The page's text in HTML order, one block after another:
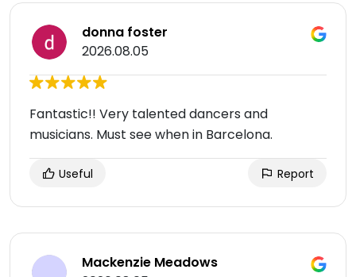
donna foster
2026.08.05
Fantastic!! Very talented dancers and
musicians. Must see when in Barcelona.
Useful Report
Mackenzie Meadows